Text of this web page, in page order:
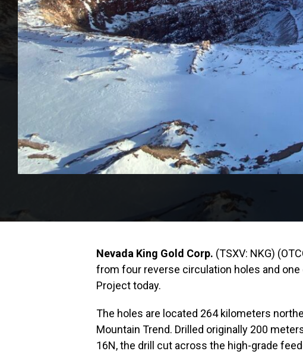
Nevada King Gold Corp. (TSXV: NKG)
from four reverse circulation holes and one
Project today.
The holes are located 264 kilometers
Mountain Trend. Drilled originally 200
16N, the drill cut across the high-grade